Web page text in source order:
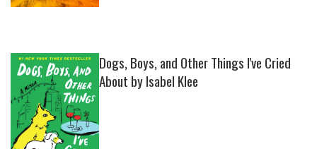
Dogs, Boys, and Other Things I've Cried
About by Isabel Klee